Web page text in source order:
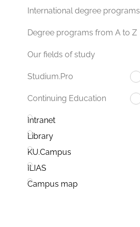
International degree programs
Degree programs from A to Z
Our fields of study
Studium.Pro
Continuing Education
Intranet
Library
KU.Campus
ILIAS
Campus map